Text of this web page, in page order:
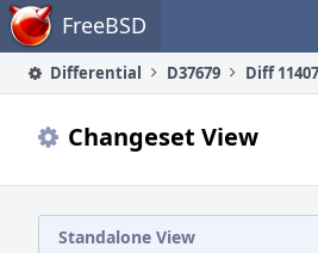
Home FreeBSD
Differential D37679 Diff
Changeset View
Standalone View